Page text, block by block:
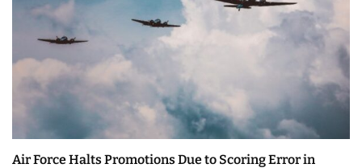
Air Force Halts Promotions Due to Scoring Error in